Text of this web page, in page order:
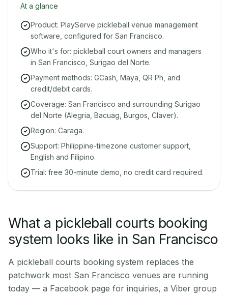
At a glance
Product: PlayServe pickleball venue management
software, configured for San Francisco.
Who it's for: pickleball court owners and managers
in San Francisco, Surigao del Norte.
Payment methods: GCash, Maya, QR Ph, and
credit/debit cards.
Coverage: San Francisco and surrounding Surigao
del Norte (Alegria, Bacuag, Burgos, Claver).
Region: Caraga.
Support: Philippine-timezone customer support,
English and Filipino.
Trial: free 30-minute demo, no credit card required.
What a pickleball courts booking
system looks like in San Francisco
A pickleball courts booking system replaces the
patchwork most San Francisco venues are running
today — a Facebook page for inquiries, a Viber group